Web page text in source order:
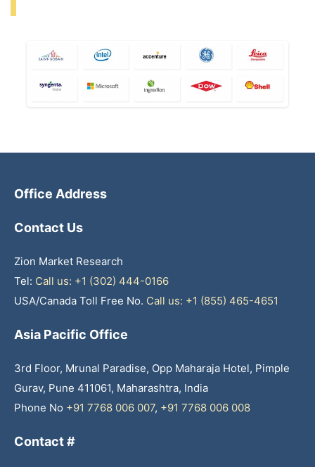
Office Address
Contact Us
Zion Market Research
Tel: Call us: +1 (302) 444-0166
USA/Canada Toll Free No. Call us: +1 (855) 465-4651
Asia Pacific Office
3rd Floor, Mrunal Paradise, Opp Maharaja Hotel, Pimple
Gurav, Pune 411061, Maharashtra, India
Phone No +91 7768 006 007, +91 7768 006 008
Contact #